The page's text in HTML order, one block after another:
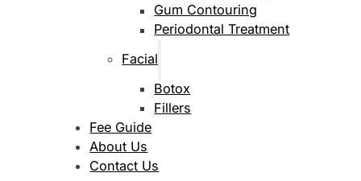
Gum Contouring
Periodontal Treatment
Facial
Botox
Fillers
Fee Guide
About Us
Contact Us